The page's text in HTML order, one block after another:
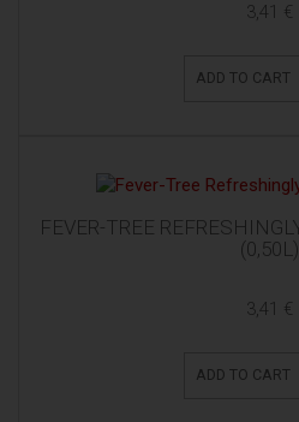
3,41 €
ADD TO CART
FEVER-TREE
(0,50L)
3,41 €
ADD TO CART